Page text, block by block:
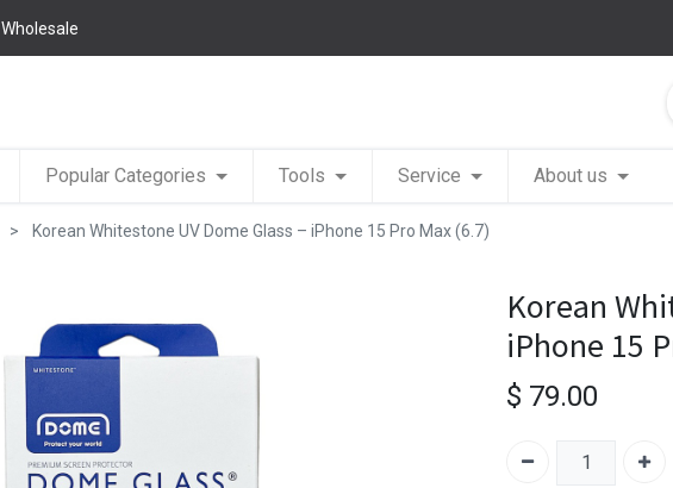
Wholesale
Popular Categories Tools Service About us
Korean Whitestone UV Dome Glass – iPhone 15 Pro Max (6.7)
Korean
iPhone 15
$ 79.00